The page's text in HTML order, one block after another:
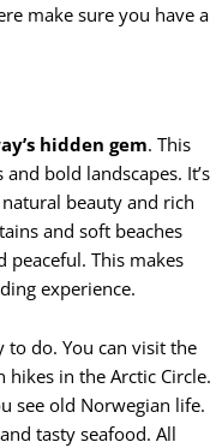
make sure you have a
hidden gem. This
bold landscapes. It’s
beauty and rich
and soft beaches
peaceful. This makes
experience.
to do. You can visit the
in the Arctic Circle.
see old Norwegian life.
tasty seafood. All